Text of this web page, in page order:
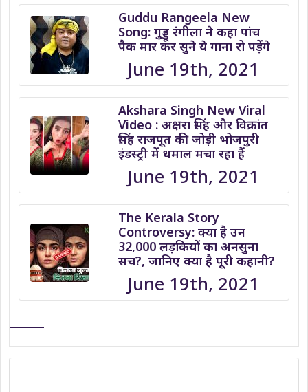
Guddu Rangeela New
Song: गुड्डू रंगीला ने कहा पांच
पैक मार कर सुने ये गाना रो पड़ेंगे
June 19th, 2021
Akshara Singh New Viral
Video : अक्षरा सिंह और विक्रांत
सिंह राजपूत की जोड़ी भोजपुरी
इंडस्ट्री में धमाल मचा रहा हैं
June 19th, 2021
The Kerala Story
Controversy: क्या है उन
32,000 लड़कियों का अनसुना
सच?, जानिए क्या है पूरी कहानी?
June 19th, 2021